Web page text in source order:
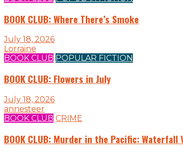
BOOK CLUB: Where There’s Smoke
July 18, 2026
Lorraine
BOOK CLUB POPULAR FICTION
BOOK CLUB: Flowers in July
July 18, 2026
annesteer
BOOK CLUB CRIME
BOOK CLUB: Murder in the Pacific: Waterfall